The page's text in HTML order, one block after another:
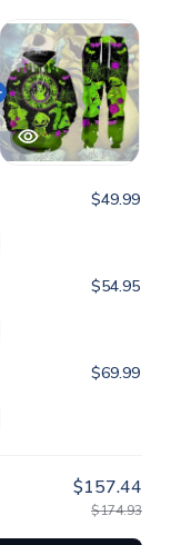
$49.99
$54.95
$69.99
$157.44
$174.93